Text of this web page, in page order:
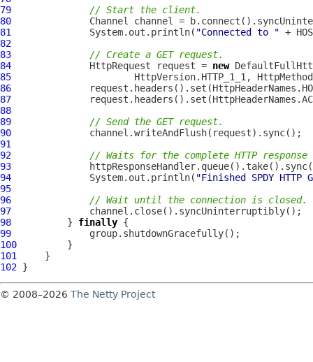
79
// Start the client.
80
Channel
81
              System.out.println(
"Connected to "
82
83
// Create a GET request.
84
HttpRequest request = new
85
HttpVersion.HTTP_1_1,
86
87
88
89
// Send the GET request.
90
91
92
// Waits for the complete HTTP response
93
94
              System.out.println(
"Finished SPDY HTTP
95
96
// Wait until the connection is closed.
97
98
          }
finally
99
100
101
102
© 2008–2026 The Netty Project